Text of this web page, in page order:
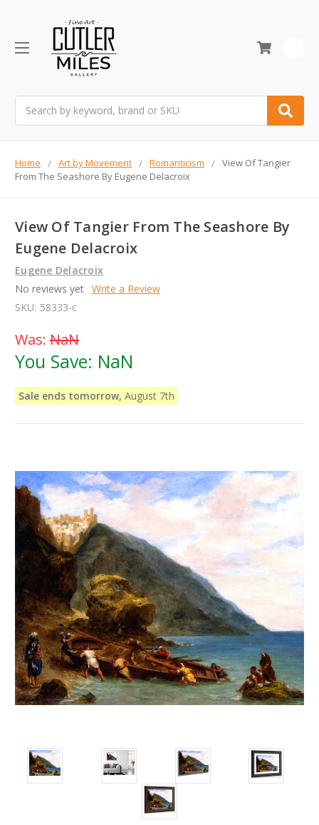
Home Art by Movement Romanticism
View Of Tangier
From The Seashore By Eugene Delacroix
View Of Tangier From The Seashore By
Eugene Delacroix
Eugene Delacroix
No reviews yet Write a Review
SKU: 58333-c
Was: NaN
You Save: NaN
Sale ends tomorrow, August 7th